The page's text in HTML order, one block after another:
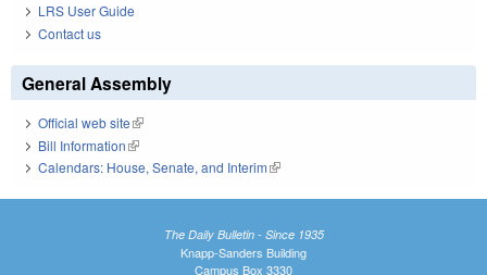
LRS User Guide
Contact us
General Assembly
Official web site(link is external)
Bill Information(link is external)
Calendars: House, Senate, and Interim(link is external)
The Daily Bulletin - Since 1935
Knapp-Sanders Building
Campus Box 3330